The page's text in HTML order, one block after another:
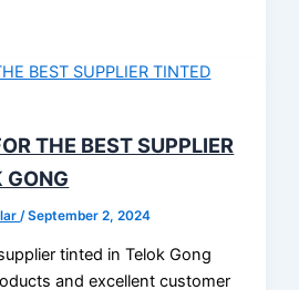
THE BEST SUPPLIER
GONG
/September 2, 2024
tinted in Telok Gong
and excellent customer